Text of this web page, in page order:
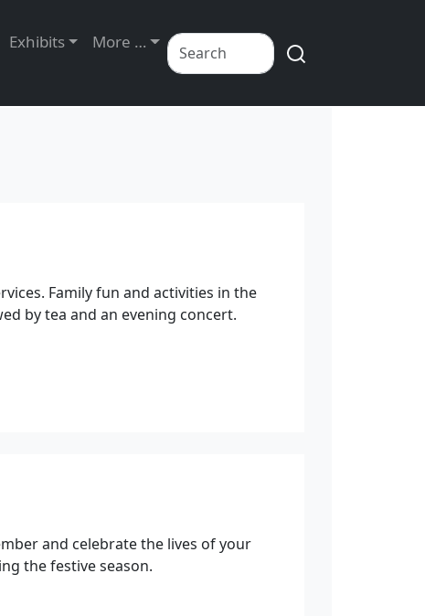
Exhibits More …
Family fun and activities in the
by tea and an evening concert.
and celebrate the lives of your
the festive season.